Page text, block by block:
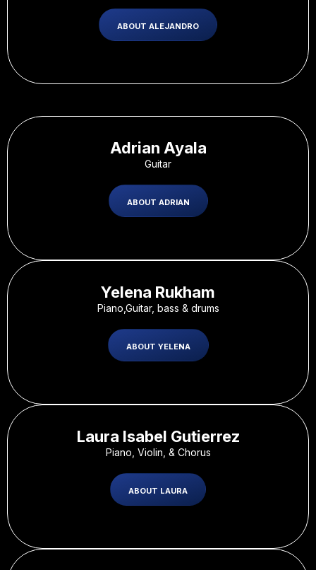
ABOUT ALEJANDRO
Adrian Ayala
Guitar
ABOUT ADRIAN
Yelena Rukham
Piano,Guitar, bass & drums
ABOUT YELENA
Laura Isabel Gutierrez
Piano, Violin, & Chorus
ABOUT LAURA